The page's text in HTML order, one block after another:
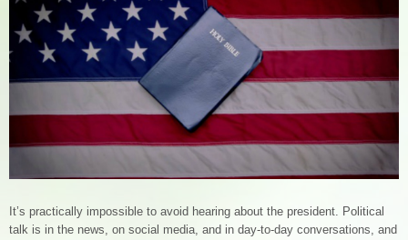
It’s practically impossible to avoid hearing about the president. Political
talk is in the news, on social media, and in day-to-day conversations, and